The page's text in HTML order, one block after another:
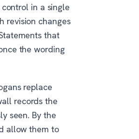
in a single
revision changes
that
the wording
replace
records the
seen. By the
allow them to